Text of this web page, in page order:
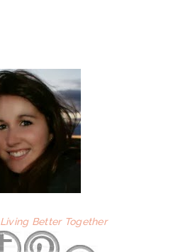
Living Better Together